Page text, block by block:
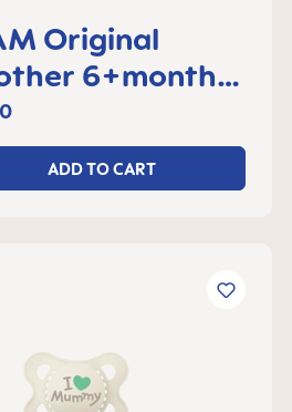
Original
6+months,
2
ADD TO CART